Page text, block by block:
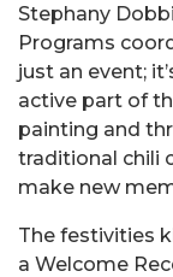
Stephany
Programs
just an event;
active part of
painting and
traditional chili
make new
The festivities
a Welcome